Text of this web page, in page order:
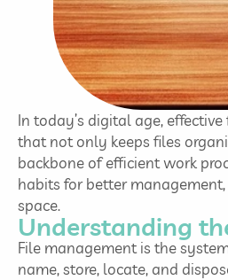
In today’s digital age,
that not only keeps files
backbone of efficient work
habits for better
space.
Understanding
File management is the
name, store, locate, and